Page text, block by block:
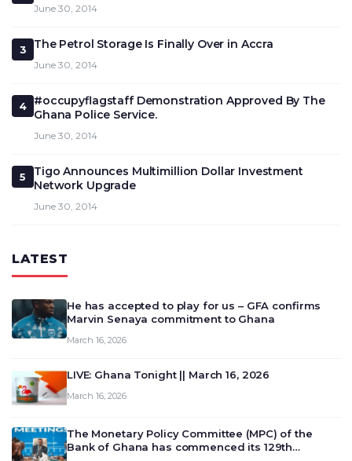
June 30, 2014
3 The Petrol Storage Is Finally Over in Accra
June 30, 2014
4
#occupyflagstaff Demonstration Approved By The
Ghana Police Service.
June 30, 2014
5
Tigo Announces Multimillion Dollar Investment
Network Upgrade
June 30, 2014
LATEST
He has accepted to play for us – GFA confirms
Marvin Senaya commitment to Ghana
March 16, 2026
LIVE: Ghana Tonight || March 16, 2026
March 16, 2026
The Monetary Policy Committee (MPC) of the
Bank of Ghana has commenced its 129th